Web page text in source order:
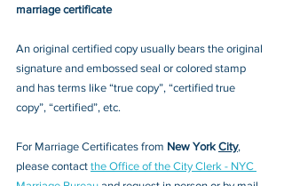
marriage certificate
An original certified copy usually bears the original
signature and embossed seal or colored stamp
and has terms like “true copy”, “certified true
copy”, “certified”, etc.
For Marriage Certificates from New York City,
please contact the Office of the City Clerk - NYC